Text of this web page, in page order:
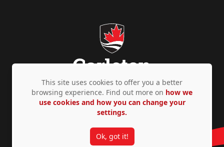
Privacy Policy Accessibility © Copyright 2026
This site uses cookies to offer you a better
browsing experience. Find out more on how we
use cookies and how you can change your
settings.
Ok, got it!